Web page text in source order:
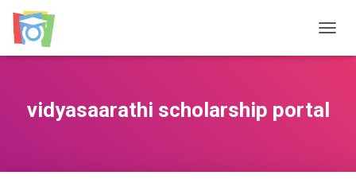
vidyasaarathi scholarship portal